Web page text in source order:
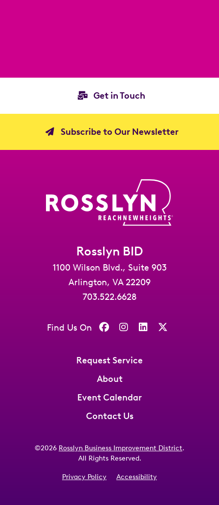
Get in Touch
Subscribe to Our Newsletter
Rosslyn BID
1100 Wilson Blvd., Suite 903
Arlington, VA 22209
703.522.6628
Find Us On
Request Service
About
Event Calendar
Contact Us
©2026 Rosslyn Business Improvement District.
All Rights Reserved.
Privacy Policy Accessibility